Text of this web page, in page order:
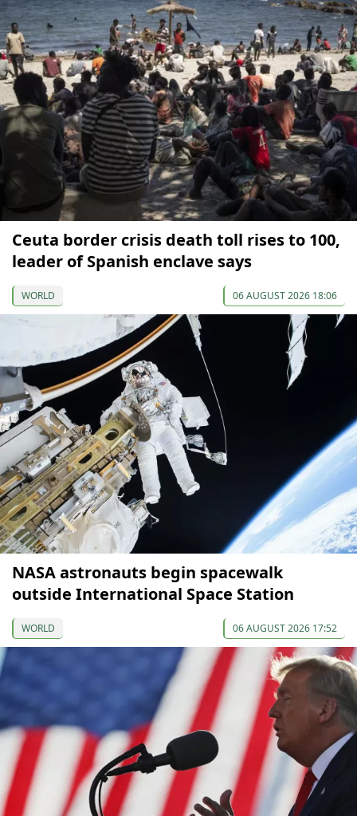
Ceuta border crisis death toll rises to 100,
leader of Spanish enclave says
WORLD 06 AUGUST 2026 18:06
NASA astronauts begin spacewalk
outside International Space Station
WORLD 06 AUGUST 2026 17:52